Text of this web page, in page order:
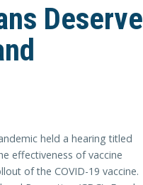
Deserve
held a hearing titled
effectiveness of vaccine
of the COVID-19 vaccine.